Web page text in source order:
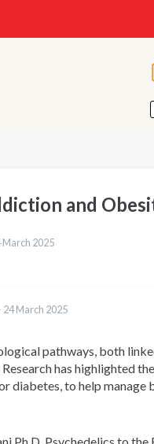
and
March 2025
24 March 2025
pathways, both
has highlighted
diabetes, to help manage